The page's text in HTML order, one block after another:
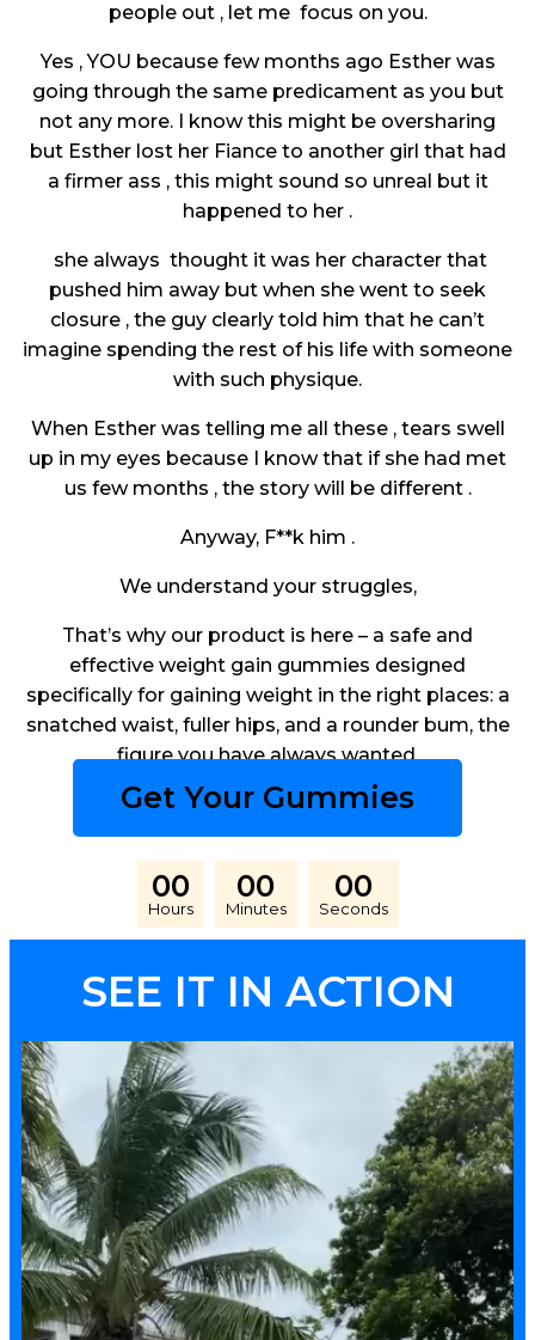
people out , let me focus on you.
Yes , YOU because few months ago Esther was
going through the same predicament as you but
not any more. I know this might be oversharing
but Esther lost her Fiance to another girl that had
a firmer ass , this might sound so unreal but it
happened to her .
she always thought it was her character that
pushed him away but when she went to seek
closure , the guy clearly told him that he can’t
imagine spending the rest of his life with someone
with such physique.
When Esther was telling me all these , tears swell
up in my eyes because I know that if she had met
us few months , the story will be different .
Anyway, F**k him .
We understand your struggles,
That’s why our product is here – a safe and
effective weight gain gummies designed
specifically for gaining weight in the right places: a
snatched waist, fuller hips, and a rounder bum, the
figure you have always wanted.
Get Your Gummies
00
Hours
00
Minutes
00
Seconds
SEE IT IN ACTION